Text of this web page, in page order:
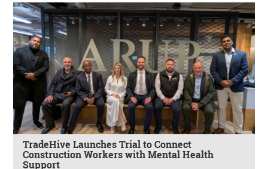
TradeHive Launches Trial to Connect
Construction Workers with Mental Health
Support